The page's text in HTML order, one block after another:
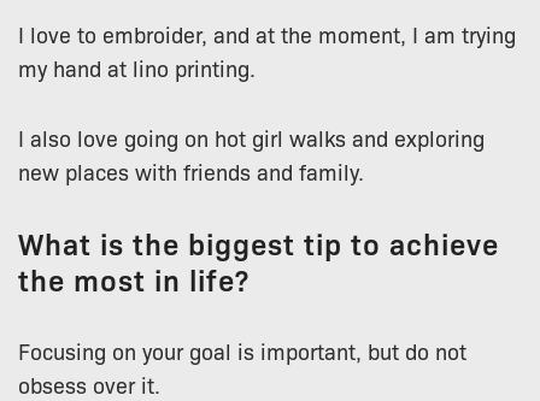
I love to embroider, and at the moment, I am trying
my hand at lino printing.
I also love going on hot girl walks and exploring
new places with friends and family.
What is the biggest tip to achieve
the most in life?
Focusing on your goal is important, but do not
obsess over it.